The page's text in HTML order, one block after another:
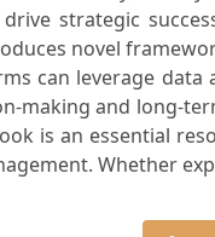
strategic
novel
can leverage
making and long-
is an essential
Whether